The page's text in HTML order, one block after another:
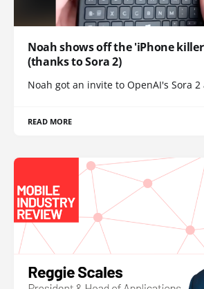
Noah shows off the 'iPhone
(thanks to Sora 2)
Noah got an invite to OpenAI's Sora
READ MORE